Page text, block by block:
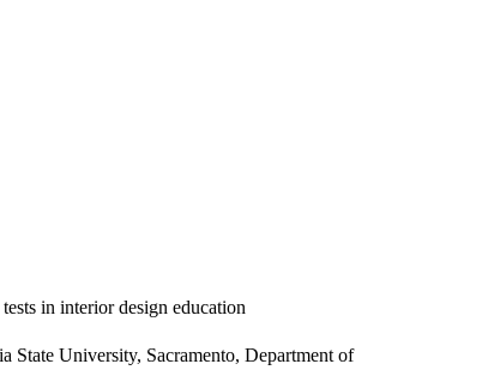
in interior design education
State University, Sacramento, Department of